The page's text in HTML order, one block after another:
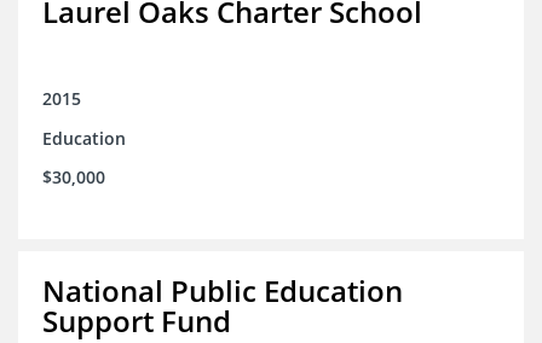
Laurel Oaks Charter School
2015
Education
$30,000
National Public Education
Support Fund